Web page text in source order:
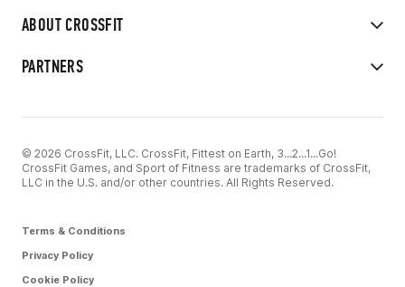
ABOUT CROSSFIT
PARTNERS
© 2026 CrossFit, LLC. CrossFit, Fittest on Earth, 3...2...1...Go!
CrossFit Games, and Sport of Fitness are trademarks of CrossFit,
LLC in the U.S. and/or other countries. All Rights Reserved.
Terms & Conditions
Privacy Policy
Cookie Policy